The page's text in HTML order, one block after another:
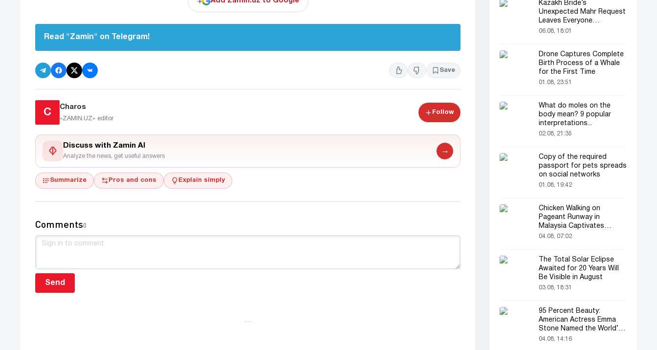
Read "Zamin" on Telegram!
Save
C
Charos
«ZAMIN.UZ» editor
Follow
Discuss with Zamin AI
Analyze the news, get useful answers
→
Summarize Pros and cons Explain simply
Comments0
Send
…
Kazakh Bride’s
Unexpected Mahr Request
Leaves Everyone
Astonished
06.08, 18:01
Drone Captures Complete
Birth Process of a Whale
for the First Time
01.08, 23:51
What do moles on the
body mean? 9 popular
interpretations...
02.08, 21:35
Copy of the required
passport for pets spreads
on social networks
01.08, 19:42
Chicken Walking on
Pageant Runway in
Malaysia Captivates
Audience
04.08, 07:02
The Total Solar Eclipse
Awaited for 20 Years Will
Be Visible in August
03.08, 18:31
95 Percent Beauty:
American Actress Emma
Stone Named the World’s
Most Beautiful Woman
04.08, 14:16